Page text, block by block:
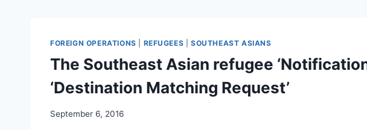
FOREIGN OPERATIONS REFUGEES |SOUTHEAST ASIANS
The Southeast Asian refugee
‘Destination Matching Request’
September 6, 2016